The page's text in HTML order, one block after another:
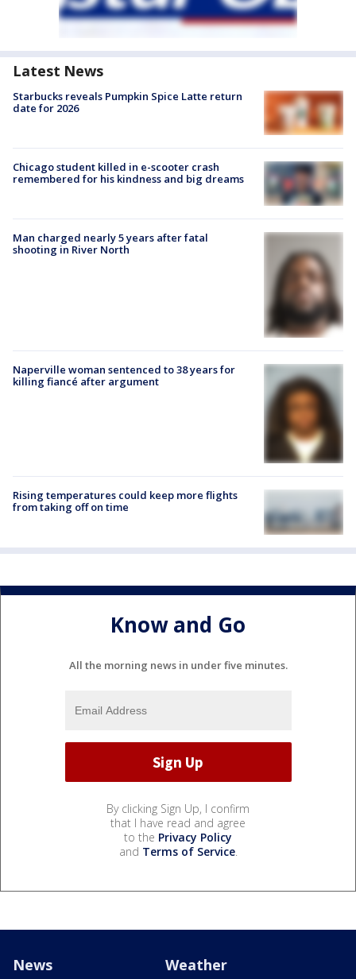
Latest News
Starbucks reveals Pumpkin Spice Latte return
date for 2026
Chicago student killed in e-scooter crash
remembered for his kindness and big dreams
Man charged nearly 5 years after fatal
shooting in River North
Naperville woman sentenced to 38 years for
killing fiancé after argument
Rising temperatures could keep more flights
from taking off on time
Know and Go
All the morning news in under five minutes.
By clicking Sign Up, I confirm
that I have read and agree
to the Privacy Policy
and Terms of Service.
News Weather